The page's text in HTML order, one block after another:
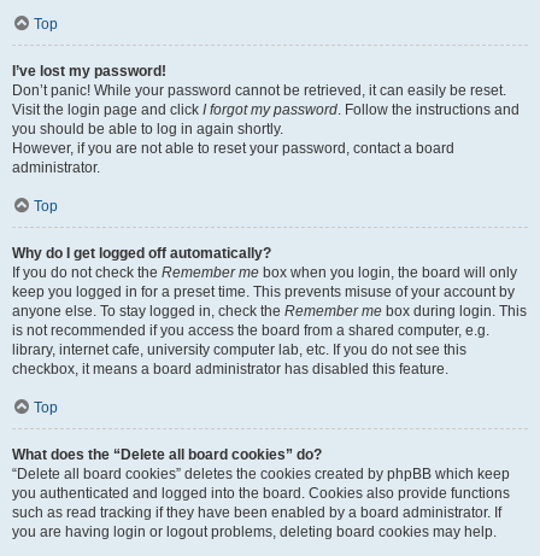
Top
I’ve lost my password!
Don’t panic! While your password cannot be retrieved, it can easily be reset.
Visit the login page and click I forgot my password. Follow the instructions and
you should be able to log in again shortly.
However, if you are not able to reset your password, contact a board
administrator.
Top
Why do I get logged off automatically?
If you do not check the Remember me box when you login, the board will only
keep you logged in for a preset time. This prevents misuse of your account by
anyone else. To stay logged in, check the Remember me box during login. This
is not recommended if you access the board from a shared computer, e.g.
library, internet cafe, university computer lab, etc. If you do not see this
checkbox, it means a board administrator has disabled this feature.
Top
What does the “Delete all board cookies” do?
“Delete all board cookies” deletes the cookies created by phpBB which keep
you authenticated and logged into the board. Cookies also provide functions
such as read tracking if they have been enabled by a board administrator. If
you are having login or logout problems, deleting board cookies may help.